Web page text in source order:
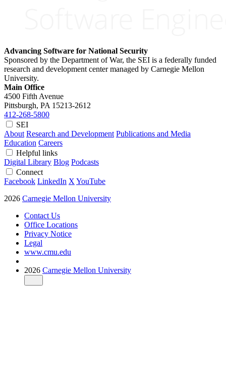
Advancing Software for National Security
Sponsored by the Department of War, the SEI is a federally funded
research and development center managed by Carnegie Mellon
University.
Main Office
4500 Fifth Avenue
Pittsburgh, PA 15213-2612
412-268-5800
SEI
About Research and Development Publications and Media
Education Careers
Helpful links
Digital Library Blog Podcasts
Connect
Facebook LinkedIn X YouTube
2026 Carnegie Mellon University
Contact Us
Office Locations
Privacy Notice
Legal
www.cmu.edu
2026 Carnegie Mellon University